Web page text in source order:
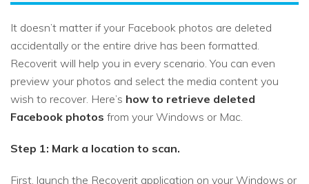
It doesn’t matter if your Facebook photos are deleted
accidentally or the entire drive has been formatted.
Recoverit will help you in every scenario. You can even
preview your photos and select the media content you
wish to recover. Here’s how to retrieve deleted
Facebook photos from your Windows or Mac.
Step 1: Mark a location to scan.
First, launch the Recoverit application on your Windows or